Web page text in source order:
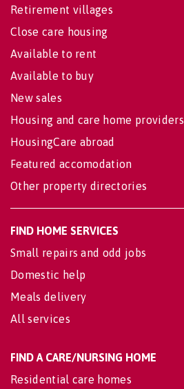
Retirement villages
Close care housing
Available to rent
Available to buy
New sales
Housing and care home providers
HousingCare abroad
Featured accomodation
Other property directories
FIND HOME SERVICES
Small repairs and odd jobs
Domestic help
Meals delivery
All services
FIND A CARE/NURSING HOME
Residential care homes